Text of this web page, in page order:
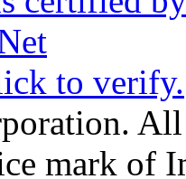
mark of